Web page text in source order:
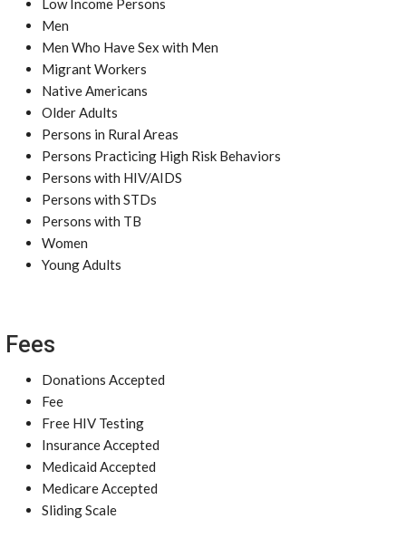
Low Income Persons
Men
Men Who Have Sex with Men
Migrant Workers
Native Americans
Older Adults
Persons in Rural Areas
Persons Practicing High Risk Behaviors
Persons with HIV/AIDS
Persons with STDs
Persons with TB
Women
Young Adults
Fees
Donations Accepted
Fee
Free HIV Testing
Insurance Accepted
Medicaid Accepted
Medicare Accepted
Sliding Scale